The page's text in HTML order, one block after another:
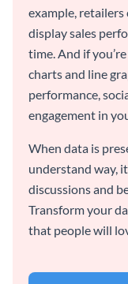
example,
display sales
time. And if
charts and line
performance,
engagement in
When data is
understand way,
discussions and
Transform your
that people will